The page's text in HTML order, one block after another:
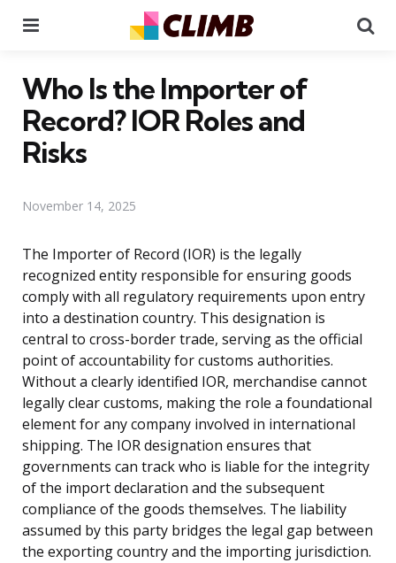
Who Is the Importer of
Record? IOR Roles and
Risks
November 14, 2025
The Importer of Record (IOR) is the legally
recognized entity responsible for ensuring goods
comply with all regulatory requirements upon entry
into a destination country. This designation is
central to cross-border trade, serving as the official
point of accountability for customs authorities.
Without a clearly identified IOR, merchandise cannot
legally clear customs, making the role a foundational
element for any company involved in international
shipping. The IOR designation ensures that
governments can track who is liable for the integrity
of the import declaration and the subsequent
compliance of the goods themselves. The liability
assumed by this party bridges the legal gap between
the exporting country and the importing jurisdiction.